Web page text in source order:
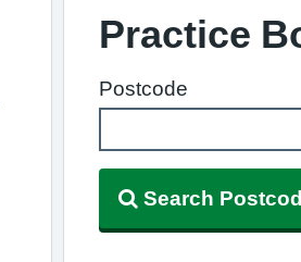
Practice
Postcode
Search